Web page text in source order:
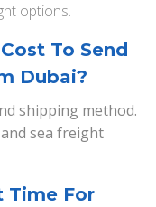
options.
To Send
Dubai?
shipping method.
sea freight
Time For